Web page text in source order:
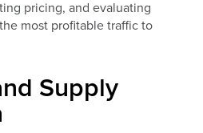
pricing, and evaluating
most profitable traffic to
Supply